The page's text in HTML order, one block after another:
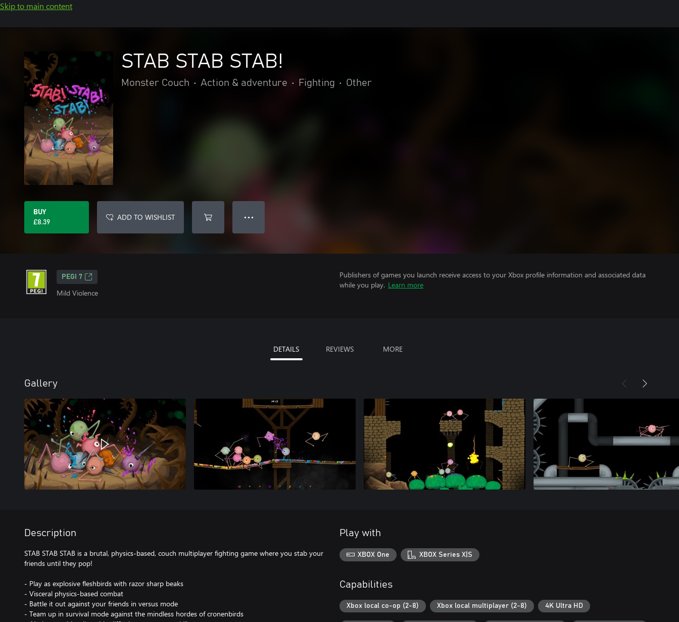
Skip to main content
STAB STAB STAB!
Monster Couch • Action & adventure • Fighting • Other
BUY
£8.39
ADD TO WISHLIST ● ● ●
PEGI 7
Mild Violence
Publishers of games you launch receive access to your Xbox profile information and associated data
while you play. Learn more
DETAILS REVIEWS MORE
Gallery
Description
STAB STAB STAB is a brutal, physics-based, couch multiplayer fighting game where you stab your
friends until they pop!
- Play as explosive fleshbirds with razor sharp beaks
- Visceral physics-based combat
- Battle it out against your friends in versus mode
- Team up in survival mode against the mindless hordes of cronenbirds
Play with
XBOX One XBOX Series X|S
Capabilities
Xbox local co-op (2-8) Xbox local multiplayer (2-8) 4K Ultra HD